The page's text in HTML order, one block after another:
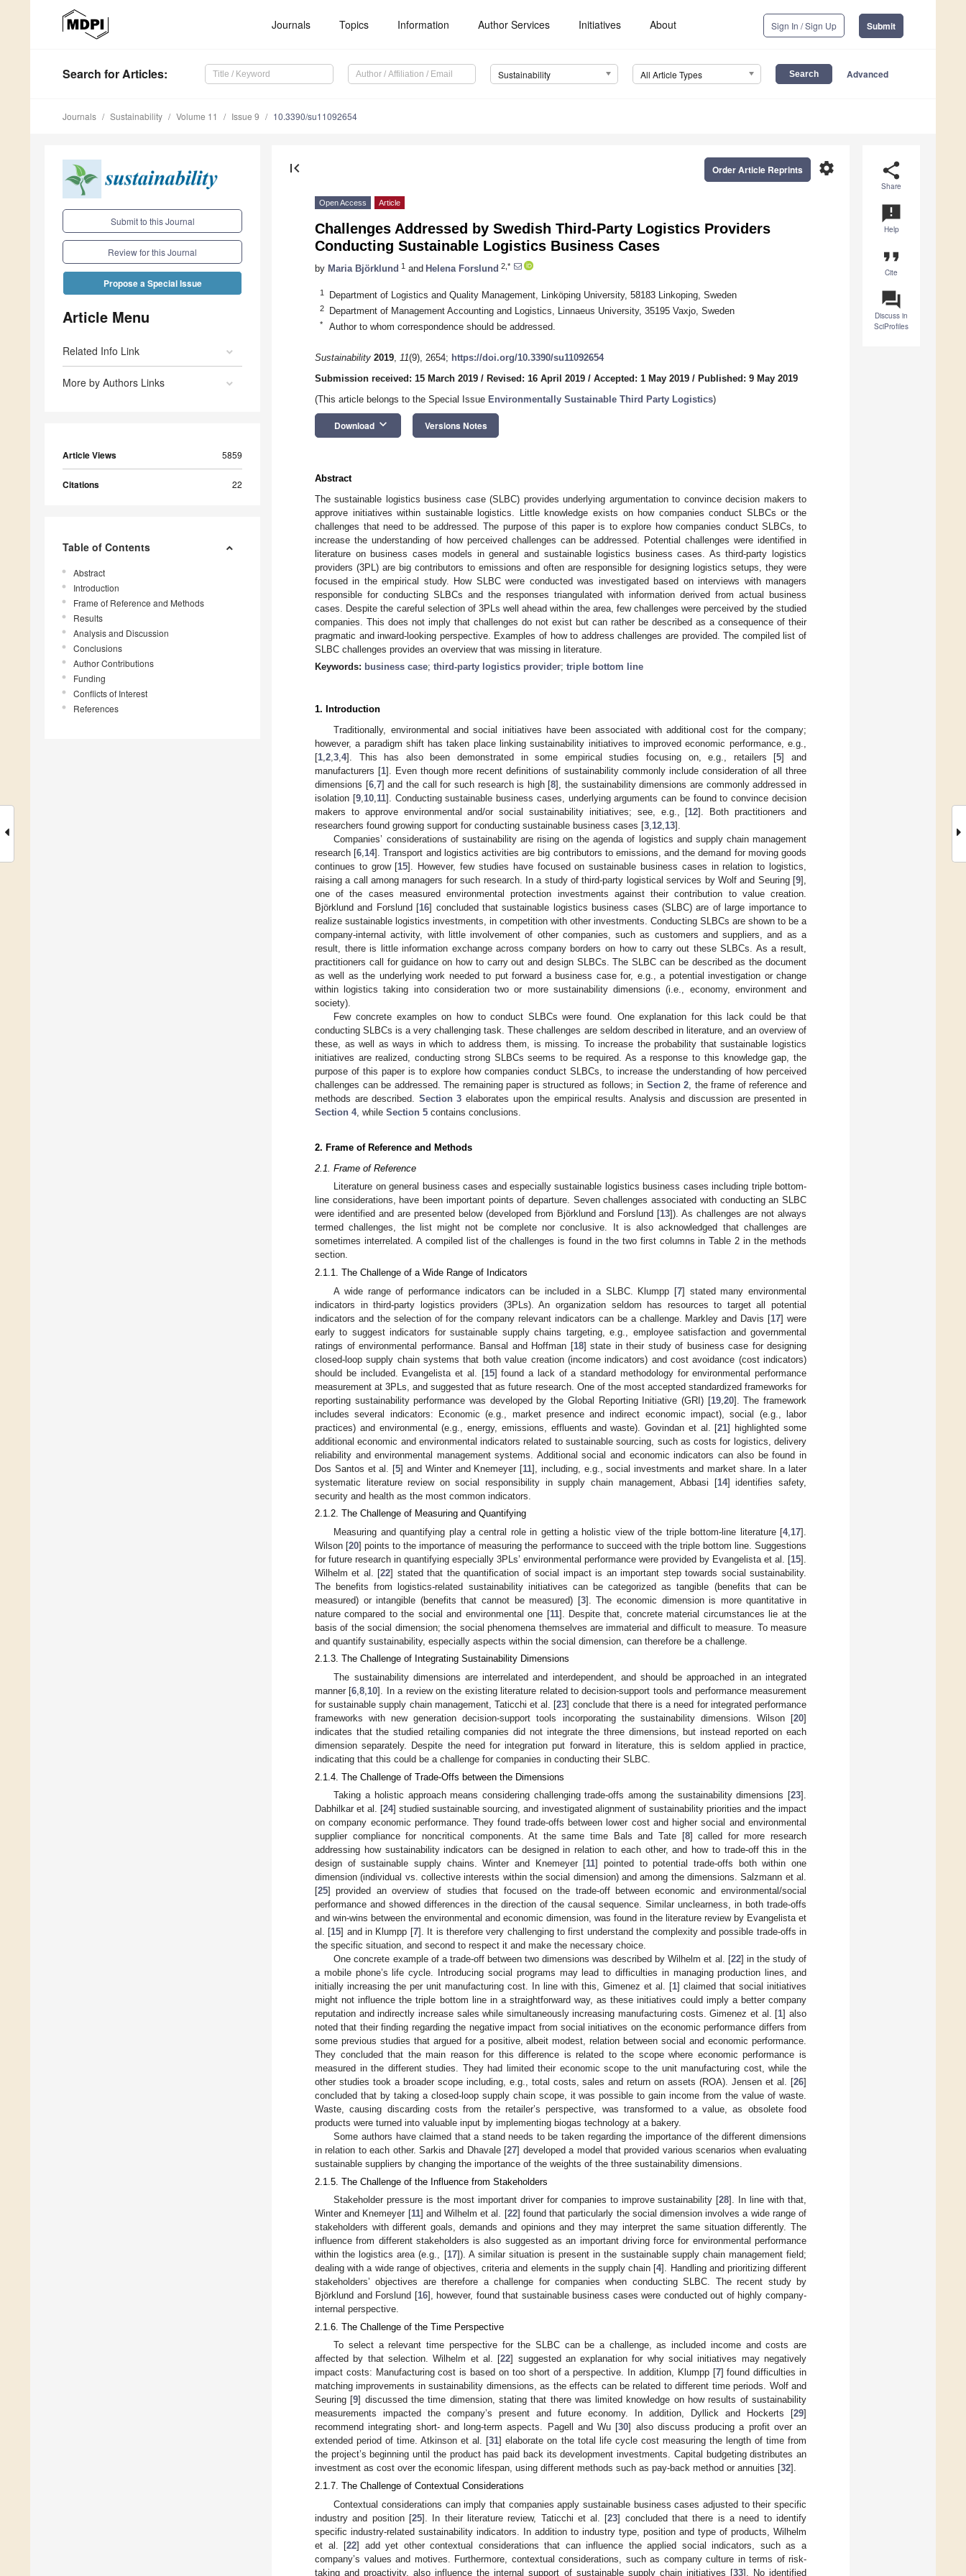
Journals Topics Information Author Services Initiatives About Sign In / Sign Up Submit
Search for Articles: Sustainability All Article Types Advanced
Journals Sustainability Volume 11 Issue 9 10.3390/su11092654
Submit to this Journal
Review for this Journal
Propose a Special Issue
Article Menu
Related Info Link
More by Authors Links
Article Views 5859
Citations 22
Table of Contents
Abstract
Introduction
Frame of Reference and Methods
Results
Analysis and Discussion
Conclusions
Author Contributions
Funding
Conflicts of Interest
References
share
Share
announcement
Help
format_quote
Cite
question_answer
Discuss in
SciProfiles
first_page settings
Order Article Reprints
Open Access Article
Challenges Addressed by Swedish Third-Party Logistics Providers
Conducting Sustainable Logistics Business Cases
by Maria Björklund 1 and Helena Forslund 2,*
1 Department of Logistics and Quality Management, Linköping University, 58183 Linkoping, Sweden
2 Department of Management Accounting and Logistics, Linnaeus University, 35195 Vaxjo, Sweden
* Author to whom correspondence should be addressed.
Sustainability 2019, 11(9), 2654; https://doi.org/10.3390/su11092654
Submission received: 15 March 2019 / Revised: 16 April 2019 / Accepted: 1 May 2019 / Published: 9 May 2019
(This article belongs to the Special Issue Environmentally Sustainable Third Party Logistics)
Download keyboard_arrow_down Versions Notes
Abstract
The sustainable logistics business case (SLBC) provides underlying argumentation to convince decision makers to
approve initiatives within sustainable logistics. Little knowledge exists on how companies conduct SLBCs or the
challenges that need to be addressed. The purpose of this paper is to explore how companies conduct SLBCs, to
increase the understanding of how perceived challenges can be addressed. Potential challenges were identified in
literature on business cases models in general and sustainable logistics business cases. As third-party logistics
providers (3PL) are big contributors to emissions and often are responsible for designing logistics setups, they were
focused in the empirical study. How SLBC were conducted was investigated based on interviews with managers
responsible for conducting SLBCs and the responses triangulated with information derived from actual business
cases. Despite the careful selection of 3PLs well ahead within the area, few challenges were perceived by the studied
companies. This does not imply that challenges do not exist but can rather be described as a consequence of their
pragmatic and inward-looking perspective. Examples of how to address challenges are provided. The compiled list of
SLBC challenges provides an overview that was missing in literature.
Keywords: business case; third-party logistics provider; triple bottom line
1. Introduction
Traditionally, environmental and social initiatives have been associated with additional cost for the company;
however, a paradigm shift has taken place linking sustainability initiatives to improved economic performance, e.g.,
[1 2 3 4]. This has also been demonstrated in some empirical studies focusing on, e.g., retailers [5] and
manufacturers [1]. Even though more recent definitions of sustainability commonly include consideration of all three
dimensions [6, 7] and the call for such research is high [8], the sustainability dimensions are commonly addressed in
isolation [9, 10, 11]. Conducting sustainable business cases, underlying arguments can be found to convince decision
makers to approve environmental and/or social sustainability initiatives; see, e.g., [12]. Both practitioners and
researchers found growing support for conducting sustainable business cases [3 12 13].
Companies’ considerations of sustainability are rising on the agenda of logistics and supply chain management
research [6 14]. Transport and logistics activities are big contributors to emissions, and the demand for moving goods
continues to grow [15]. However, few studies have focused on sustainable business cases in relation to logistics,
raising a call among managers for such research. In a study of third-party logistical services by Wolf and Seuring [9],
one of the cases measured environmental protection investments against their contribution to value creation.
Björklund and Forslund [16] concluded that sustainable logistics business cases (SLBC) are of large importance to
realize sustainable logistics investments, in competition with other investments. Conducting SLBCs are shown to be a
company-internal activity, with little involvement of other companies, such as customers and suppliers, and as a
result, there is little information exchange across company borders on how to carry out these SLBCs. As a result,
practitioners call for guidance on how to carry out and design SLBCs. The SLBC can be described as the document
as well as the underlying work needed to put forward a business case for, e.g., a potential investigation or change
within logistics taking into consideration two or more sustainability dimensions (i.e., economy, environment and
society).
Few concrete examples on how to conduct SLBCs were found. One explanation for this lack could be that
conducting SLBCs is a very challenging task. These challenges are seldom described in literature, and an overview of
these, as well as ways in which to address them, is missing. To increase the probability that sustainable logistics
initiatives are realized, conducting strong SLBCs seems to be required. As a response to this knowledge gap, the
purpose of this paper is to explore how companies conduct SLBCs, to increase the understanding of how perceived
challenges can be addressed. The remaining paper is structured as follows; in Section 2 , the frame of reference and
methods are described. Section 3 elaborates upon the empirical results. Analysis and discussion are presented in
Section 4, while Section 5 contains conclusions.
2. Frame of Reference and Methods
2.1. Frame of Reference
Literature on general business cases and especially sustainable logistics business cases including triple bottom-
line considerations, have been important points of departure. Seven challenges associated with conducting an SLBC
were identified and are presented below (developed from Björklund and Forslund [13]). As challenges are not always
termed challenges, the list might not be complete nor conclusive. It is also acknowledged that challenges are
sometimes interrelated. A compiled list of the challenges is found in the two first columns in Table 2 in the methods
section.
2.1.1. The Challenge of a Wide Range of Indicators
A wide range of performance indicators can be included in a SLBC. Klumpp [7] stated many environmental
indicators in third-party logistics providers (3PLs). An organization seldom has resources to target all potential
indicators and the selection of for the company relevant indicators can be a challenge. Markley and Davis [17] were
early to suggest indicators for sustainable supply chains targeting, e.g., employee satisfaction and governmental
ratings of environmental performance. Bansal and Hoffman [18] state in their study of business case for designing
closed-loop supply chain systems that both value creation (income indicators) and cost avoidance (cost indicators)
should be included. Evangelista et al. [15] found a lack of a standard methodology for environmental performance
measurement at 3PLs, and suggested that as future research. One of the most accepted standardized frameworks for
reporting sustainability performance was developed by the Global Reporting Initiative (GRI) [19, 20]. The framework
includes several indicators: Economic (e.g., market presence and indirect economic impact), social (e.g., labor
practices) and environmental (e.g., energy, emissions, effluents and waste). Govindan et al. [21] highlighted some
additional economic and environmental indicators related to sustainable sourcing, such as costs for logistics, delivery
reliability and environmental management systems. Additional social and economic indicators can also be found in
Dos Santos et al. [5] and Winter and Knemeyer [11], including, e.g., social investments and market share. In a later
systematic literature review on social responsibility in supply chain management, Abbasi [14] identifies safety,
security and health as the most common indicators.
2.1.2. The Challenge of Measuring and Quantifying
Measuring and quantifying play a central role in getting a holistic view of the triple bottom-line literature [4, 17].
Wilson [20] points to the importance of measuring the performance to succeed with the triple bottom line. Suggestions
for future research in quantifying especially 3PLs’ environmental performance were provided by Evangelista et al. [15].
Wilhelm et al. [22] stated that the quantification of social impact is an important step towards social sustainability.
The benefits from logistics-related sustainability initiatives can be categorized as tangible (benefits that can be
measured) or intangible (benefits that cannot be measured) [3]. The economic dimension is more quantitative in
nature compared to the social and environmental one [11]. Despite that, concrete material circumstances lie at the
basis of the social dimension; the social phenomena themselves are immaterial and difficult to measure. To measure
and quantify sustainability, especially aspects within the social dimension, can therefore be a challenge.
2.1.3. The Challenge of Integrating Sustainability Dimensions
The sustainability dimensions are interrelated and interdependent, and should be approached in an integrated
manner [6 ,8 10]. In a review on the existing literature related to decision-support tools and performance measurement
for sustainable supply chain management, Taticchi et al. [23] conclude that there is a need for integrated performance
frameworks with new generation decision-support tools incorporating the sustainability dimensions. Wilson [20]
indicates that the studied retailing companies did not integrate the three dimensions, but instead reported on each
dimension separately. Despite the need for integration put forward in literature, this is seldom applied in practice,
indicating that this could be a challenge for companies in conducting their SLBC.
2.1.4. The Challenge of Trade-Offs between the Dimensions
Taking a holistic approach means considering challenging trade-offs among the sustainability dimensions [23].
Dabhilkar et al. [24] studied sustainable sourcing, and investigated alignment of sustainability priorities and the impact
on company economic performance. They found trade-offs between lower cost and higher social and environmental
supplier compliance for noncritical components. At the same time Bals and Tate [8] called for more research
addressing how sustainability indicators can be designed in relation to each other, and how to trade-off this in the
design of sustainable supply chains. Winter and Knemeyer [11] pointed to potential trade-offs both within one
dimension (individual vs. collective interests within the social dimension) and among the dimensions. Salzmann et al.
[25] provided an overview of studies that focused on the trade-off between economic and environmental/social
performance and showed differences in the direction of the causal sequence. Similar unclearness, in both trade-offs
and win-wins between the environmental and economic dimension, was found in the literature review by Evangelista et
al. [15] and in Klumpp [7]. It is therefore very challenging to first understand the complexity and possible trade-offs in
the specific situation, and second to respect it and make the necessary choice.
One concrete example of a trade-off between two dimensions was described by Wilhelm et al. [22] in the study of
a mobile phone’s life cycle. Introducing social programs may lead to difficulties in managing production lines, and
initially increasing the per unit manufacturing cost. In line with this, Gimenez et al. [1] claimed that social initiatives
might not influence the triple bottom line in a straightforward way, as these initiatives could imply a better company
reputation and indirectly increase sales while simultaneously increasing manufacturing costs. Gimenez et al. [1] also
noted that their finding regarding the negative impact from social initiatives on the economic performance differs from
some previous studies that argued for a positive, albeit modest, relation between social and economic performance.
They concluded that the main reason for this difference is related to the scope where economic performance is
measured in the different studies. They had limited their economic scope to the unit manufacturing cost, while the
other studies took a broader scope including, e.g., total costs, sales and return on assets (ROA). Jensen et al. [26]
concluded that by taking a closed-loop supply chain scope, it was possible to gain income from the value of waste.
Waste, causing discarding costs from the retailer’s perspective, was transformed to a value, as obsolete food
products were turned into valuable input by implementing biogas technology at a bakery.
Some authors have claimed that a stand needs to be taken regarding the importance of the different dimensions
in relation to each other. Sarkis and Dhavale [27] developed a model that provided various scenarios when evaluating
sustainable suppliers by changing the importance of the weights of the three sustainability dimensions.
2.1.5. The Challenge of the Influence from Stakeholders
Stakeholder pressure is the most important driver for companies to improve sustainability [28]. In line with that,
Winter and Knemeyer [11] and Wilhelm et al. [22] found that particularly the social dimension involves a wide range of
stakeholders with different goals, demands and opinions and they may interpret the same situation differently. The
influence from different stakeholders is also suggested as an important driving force for environmental performance
within the logistics area (e.g., [17]). A similar situation is present in the sustainable supply chain management field;
dealing with a wide range of objectives, criteria and elements in the supply chain [4]. Handling and prioritizing different
stakeholders’ objectives are therefore a challenge for companies when conducting SLBC. The recent study by
Björklund and Forslund [16], however, found that sustainable business cases were conducted out of highly company-
internal perspective.
2.1.6. The Challenge of the Time Perspective
To select a relevant time perspective for the SLBC can be a challenge, as included income and costs are
affected by that selection. Wilhelm et al. [22] suggested an explanation for why social initiatives may negatively
impact costs: Manufacturing cost is based on too short of a perspective. In addition, Klumpp [7] found difficulties in
matching improvements in sustainability dimensions, as the effects can be related to different time periods. Wolf and
Seuring [9] discussed the time dimension, stating that there was limited knowledge on how results of sustainability
measurements impacted the company’s present and future economy. In addition, Dyllick and Hockerts [29]
recommend integrating short- and long-term aspects. Pagell and Wu [30] also discuss producing a profit over an
extended period of time. Atkinson et al. [31] elaborate on the total life cycle cost measuring the length of time from
the project’s beginning until the product has paid back its development investments. Capital budgeting distributes an
investment as cost over the economic lifespan, using different methods such as pay-back method or annuities [32].
2.1.7. The Challenge of Contextual Considerations
Contextual considerations can imply that companies apply sustainable business cases adjusted to their specific
industry and position [25]. In their literature review, Taticchi et al. [23] concluded that there is a need to identify
specific industry-related sustainability indicators. In addition to industry type, position and type of products, Wilhelm
et al. [22] add yet other contextual considerations that can influence the applied social indicators, such as a
company’s values and motives. Furthermore, contextual considerations, such as company culture in terms of risk-
taking and proactivity, also influence the internal support of sustainable supply chain initiatives [33]. No identified